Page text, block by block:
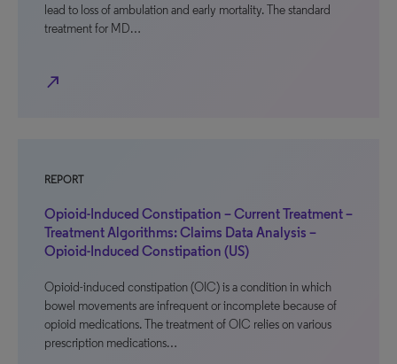
lead to loss of ambulation and early mortality. The standard
treatment for MD…
north_east
REPORT
Opioid-Induced Constipation – Current Treatment –
Treatment Algorithms: Claims Data Analysis –
Opioid-Induced Constipation (US)
Opioid-induced constipation (OIC) is a condition in which
bowel movements are infrequent or incomplete because of
opioid medications. The treatment of OIC relies on various
prescription medications…